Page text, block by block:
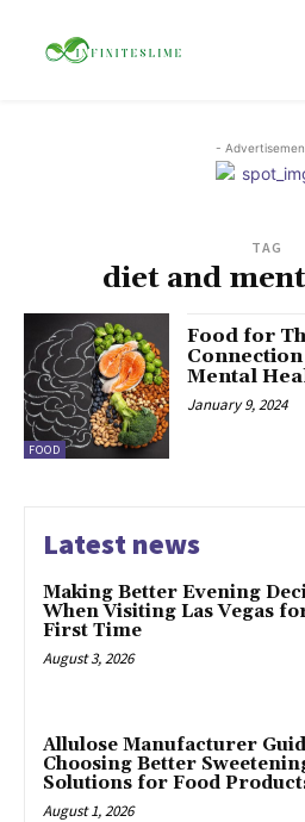
-
TAG
diet and
FOOD
Food for
Mental
January 9, 2024
Latest news
Making Better Evening
When Visiting Las Vegas
First Time
August 3, 2026
Allulose Manufacturer
Choosing Better
Solutions for Food
August 1, 2026